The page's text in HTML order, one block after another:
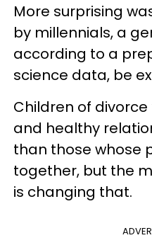
More surprising
by millennials, a
according to a
science data, be
Children of
and healthy
than those whose
together, but the
is changing that.